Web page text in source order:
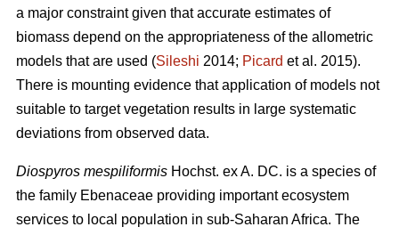
a major constraint given that accurate estimates of
biomass depend on the appropriateness of the allometric
models that are used (Sileshi 2014; Picard et al. 2015).
There is mounting evidence that application of models not
suitable to target vegetation results in large systematic
deviations from observed data.
Diospyros mespiliformis Hochst. ex A. DC. is a species of
the family Ebenaceae providing important ecosystem
services to local population in sub-Saharan Africa. The